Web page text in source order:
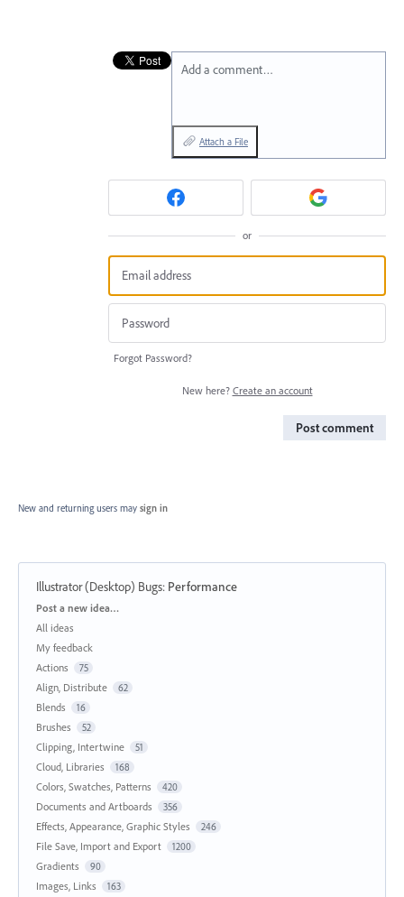
Add a comment…
Attach a File
or
Forgot Password?
New here? Create an account
Post comment
New and returning users may sign in
Illustrator (Desktop) Bugs: Performance
Categories
Post a new idea…
All ideas
My feedback
Actions
75
Align, Distribute 62
Blends 16
Brushes 52
Clipping, Intertwine 51
Cloud, Libraries 168
Colors, Swatches, Patterns 420
Documents and Artboards 356
Effects, Appearance, Graphic Styles 246
File Save, Import and Export 1200
Gradients 90
Images, Links 163